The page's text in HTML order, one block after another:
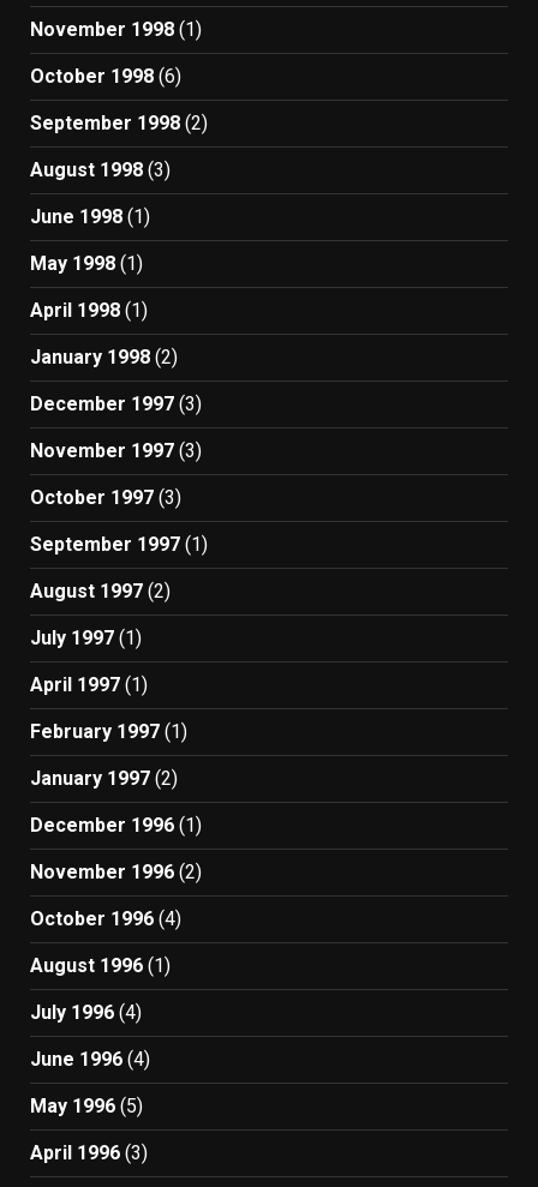
November 1998 (1)
October 1998 (6)
September 1998 (2)
August 1998 (3)
June 1998 (1)
May 1998 (1)
April 1998 (1)
January 1998 (2)
December 1997 (3)
November 1997 (3)
October 1997 (3)
September 1997 (1)
August 1997 (2)
July 1997 (1)
April 1997 (1)
February 1997 (1)
January 1997 (2)
December 1996 (1)
November 1996 (2)
October 1996 (4)
August 1996 (1)
July 1996 (4)
June 1996 (4)
May 1996 (5)
April 1996 (3)